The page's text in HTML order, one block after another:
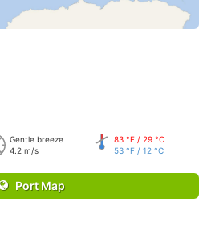
Gentle breeze
4.2 m/s
83 °F / 29 °C
53 °F / 12 °C
Port Map